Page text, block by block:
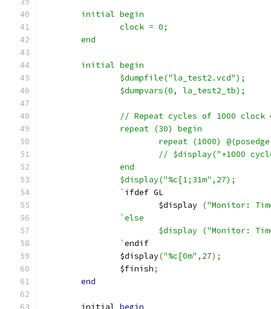
	initial begin
		clock = 0;
	end
	initial begin
		$dumpfile("la_test2.vcd");
		$dumpvars(0, la_test2_tb);
// Repeat cycles of 1000
		repeat (30) begin
repeat (1000)
// $display("+1000
		end
		$display("%c[1;31m",27);
		`
ifdef GL
			$display
("Monitor:
`else
$display ("Monitor:
		`
endif
		$display
("%c[0m" , 27);
		$finish
;
end
	initial
begin